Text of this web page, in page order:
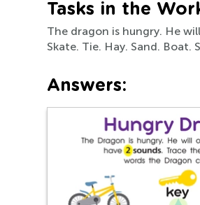
Tasks in the
The dragon is hungry. He
Skate. Tie. Hay. Sand. Boat.
Answers: